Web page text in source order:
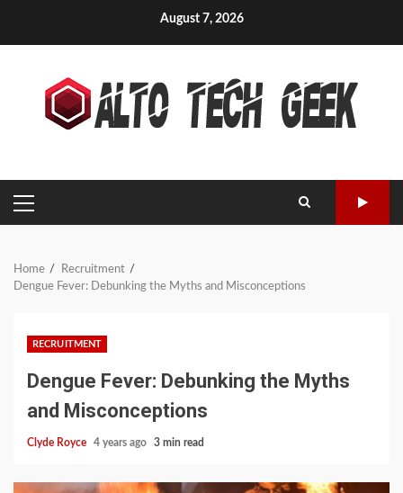
August 7, 2026
PRIMARY
MENU
Home
Recruitment
Dengue Fever: Debunking the Myths and Misconceptions
RECRUITMENT
Dengue Fever: Debunking the Myths
and Misconceptions
Clyde Royce 4 years ago 3 min read